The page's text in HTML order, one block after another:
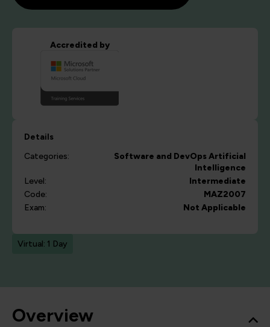
Accredited by
Details
Categories:
Software and DevOpsArtificial
Intelligence
Level:
Intermediate
Code:
MAZ2007
Exam:
Not Applicable
Virtual: 1 Day
Overview